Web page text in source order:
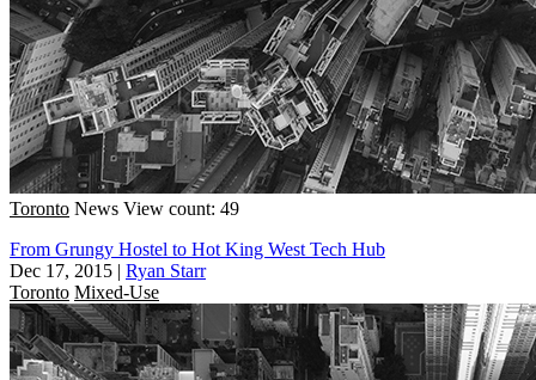
Toronto News View count: 49
From Grungy Hostel to Hot King West Tech Hub
Dec 17, 2015 | Ryan Starr
Toronto Mixed-Use